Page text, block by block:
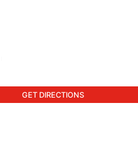
GET DIRECTIONS